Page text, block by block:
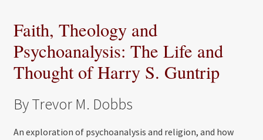
Faith, Theology and
Psychoanalysis: The Life and
Thought of Harry S. Guntrip
By Trevor M. Dobbs
An exploration of psychoanalysis and religion, and how